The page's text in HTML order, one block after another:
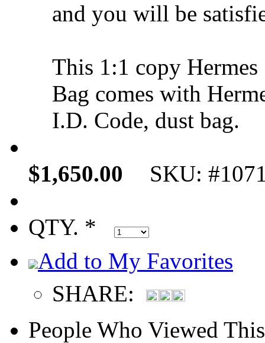
and you will be
This 1:1 copy
Bag comes with
I.D. Code, dust bag.
$1,650.00 SKU:
QTY. *
Add to My Favorites
SHARE:
People Who Viewed